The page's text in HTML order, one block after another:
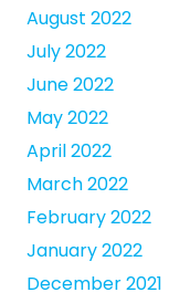
August 2022
July 2022
June 2022
May 2022
April 2022
March 2022
February 2022
January 2022
December 2021